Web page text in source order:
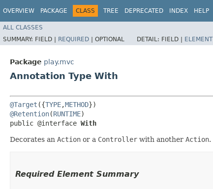
OVERVIEW PACKAGE CLASS TREE DEPRECATED INDEX HELP
ALL CLASSES
SUMMARY: FIELD | REQUIRED | OPTIONAL DETAIL: FIELD | ELEMENT
Package play.mvc
Annotation Type With
@Target ({TYPE,METHOD
@Retention(RUNTIME)
public @interface With
Decorates an Action or a Controller with another Action.
Required Element Summary